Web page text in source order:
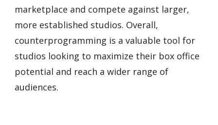
marketplace and compete against larger,
more established studios. Overall,
counterprogramming is a valuable tool for
studios looking to maximize their box office
potential and reach a wider range of
audiences.